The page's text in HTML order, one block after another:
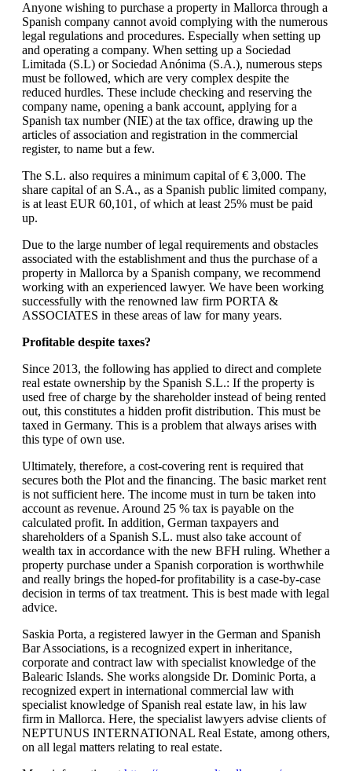
Anyone wishing to purchase a property in Mallorca through a
Spanish company cannot avoid complying with the numerous
legal regulations and procedures. Especially when setting up
and operating a company. When setting up a Sociedad
Limitada (S.L) or Sociedad Anónima (S.A.), numerous steps
must be followed, which are very complex despite the
reduced hurdles. These include checking and reserving the
company name, opening a bank account, applying for a
Spanish tax number (NIE) at the tax office, drawing up the
articles of association and registration in the commercial
register, to name but a few.
The S.L. also requires a minimum capital of € 3,000. The
share capital of an S.A., as a Spanish public limited company,
is at least EUR 60,101, of which at least 25% must be paid
up.
Due to the large number of legal requirements and obstacles
associated with the establishment and thus the purchase of a
property in Mallorca by a Spanish company, we recommend
working with an experienced lawyer. We have been working
successfully with the renowned law firm PORTA &
ASSOCIATES in these areas of law for many years.
Profitable despite taxes?
Since 2013, the following has applied to direct and complete
real estate ownership by the Spanish S.L.: If the property is
used free of charge by the shareholder instead of being rented
out, this constitutes a hidden profit distribution. This must be
taxed in Germany. This is a problem that always arises with
this type of own use.
Ultimately, therefore, a cost-covering rent is required that
secures both the Plot and the financing. The basic market rent
is not sufficient here. The income must in turn be taken into
account as revenue. Around 25 % tax is payable on the
calculated profit. In addition, German taxpayers and
shareholders of a Spanish S.L. must also take account of
wealth tax in accordance with the new BFH ruling. Whether a
property purchase under a Spanish corporation is worthwhile
and really brings the hoped-for profitability is a case-by-case
decision in terms of tax treatment. This is best made with legal
advice.
Saskia Porta, a registered lawyer in the German and Spanish
Bar Associations, is a recognized expert in inheritance,
corporate and contract law with specialist knowledge of the
Balearic Islands. She works alongside Dr. Dominic Porta, a
recognized expert in international commercial law with
specialist knowledge of Spanish real estate law, in his law
firm in Mallorca. Here, the specialist lawyers advise clients of
NEPTUNUS INTERNATIONAL Real Estate, among others,
on all legal matters relating to real estate.